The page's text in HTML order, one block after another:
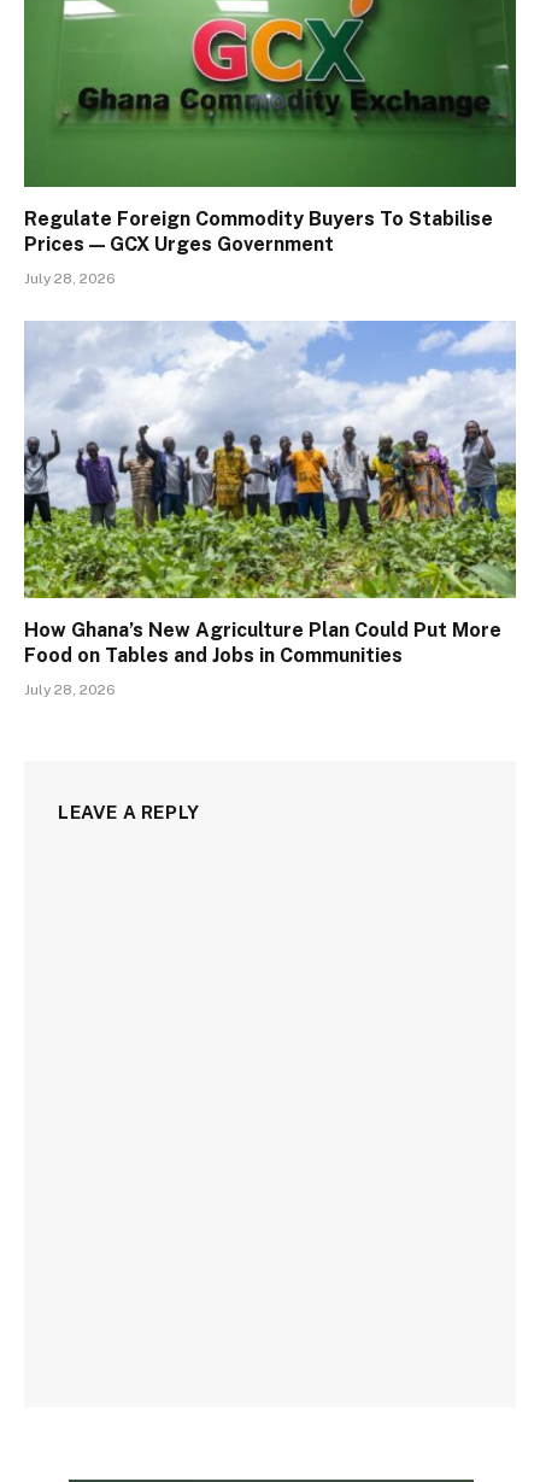
Regulate Foreign Commodity Buyers To Stabilise
Prices — GCX Urges Government
July 28, 2026
How Ghana’s New Agriculture Plan Could Put More
Food on Tables and Jobs in Communities
July 28, 2026
LEAVE A REPLY